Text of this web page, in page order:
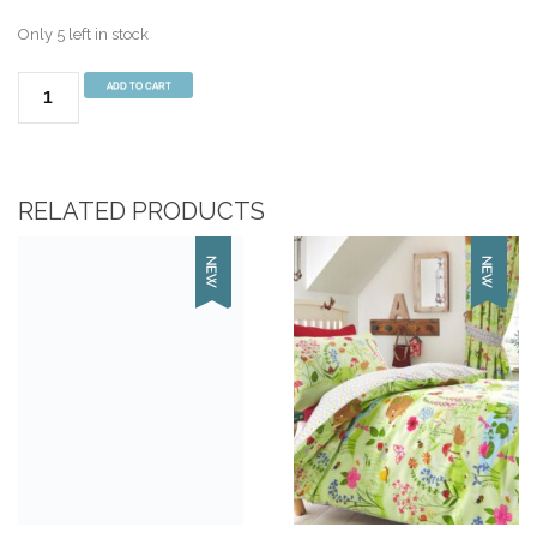
Only 5 left in stock
BED
quantity
ADD TO CART
RELATED PRODUCTS